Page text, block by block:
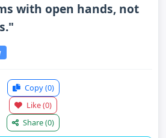
with open hands, not
Copy(0)
Like(0)
Share(0)